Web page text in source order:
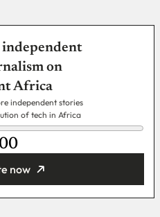
on
Africa
independent stories
of tech in Africa
now